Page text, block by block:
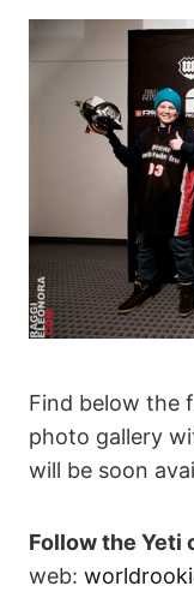
Find below the
photo gallery
will be soon
Follow the Yeti
web: